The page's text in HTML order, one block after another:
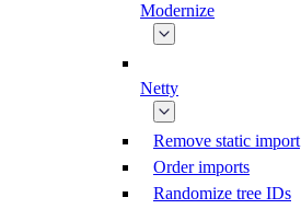
Modernize
Netty
Remove static import
Order imports
Randomize tree IDs